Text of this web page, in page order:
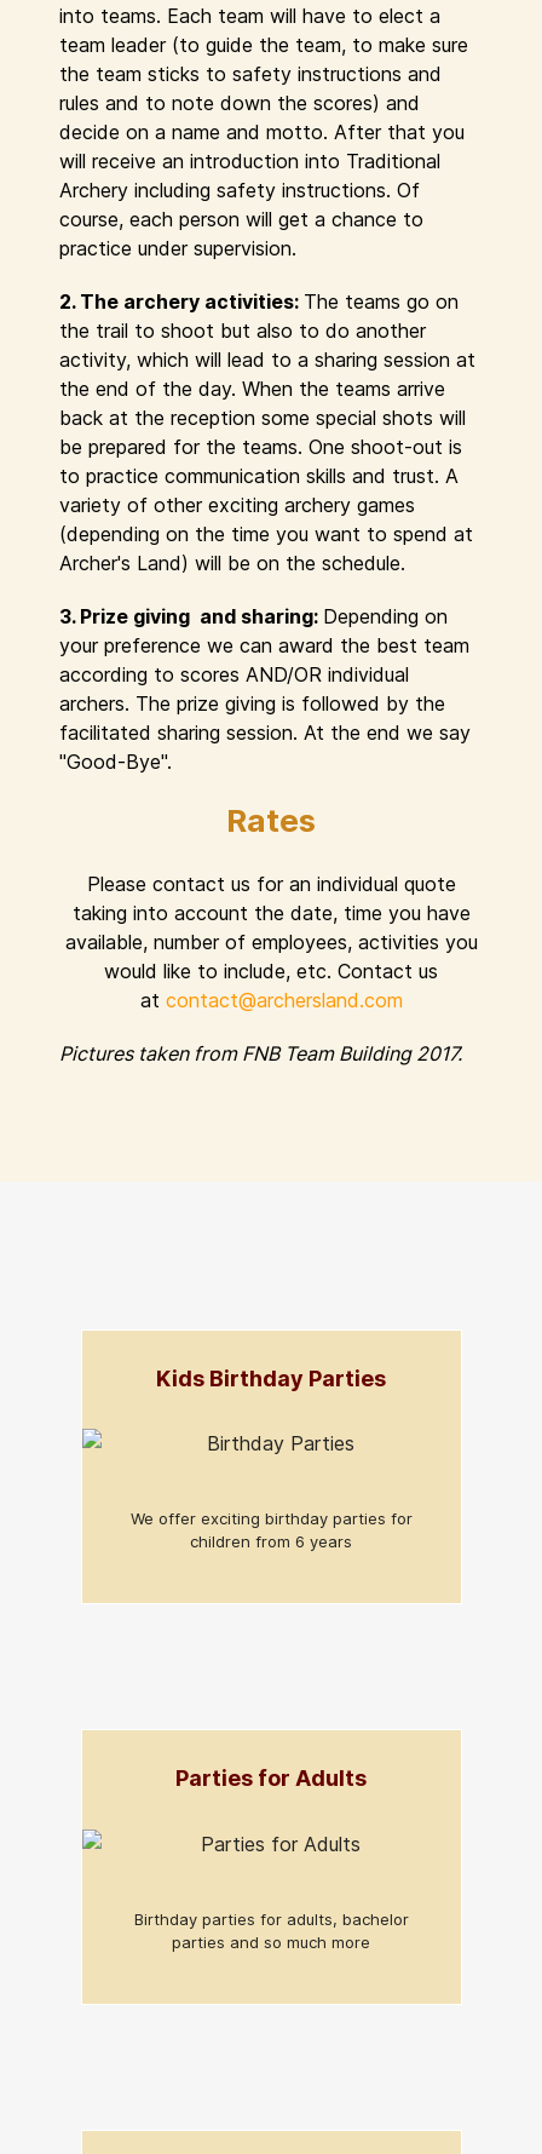
into teams. Each team will have to elect a
team leader (to guide the team, to make sure
the team sticks to safety instructions and
rules and to note down the scores) and
decide on a name and motto. After that you
will receive an introduction into Traditional
Archery including safety instructions. Of
course, each person will get a chance to
practice under supervision.
2. The archery activities: The teams go on
the trail to shoot but also to do another
activity, which will lead to a sharing session at
the end of the day. When the teams arrive
back at the reception some special shots will
be prepared for the teams. One shoot-out is
to practice communication skills and trust. A
variety of other exciting archery games
(depending on the time you want to spend at
Archer's Land) will be on the schedule.
3. Prize giving and sharing: Depending on
your preference we can award the best team
according to scores AND/OR individual
archers. The prize giving is followed by the
facilitated sharing session. At the end we say
"Good-Bye".
Rates
Please contact us for an individual quote
taking into account the date, time you have
available, number of employees, activities you
would like to include, etc. Contact us
at contact@archersland.com
Pictures taken from FNB Team Building 2017.
Kids Birthday Parties
We offer exciting birthday parties for
children from 6 years
Parties for Adults
Birthday parties for adults, bachelor
parties and so much more